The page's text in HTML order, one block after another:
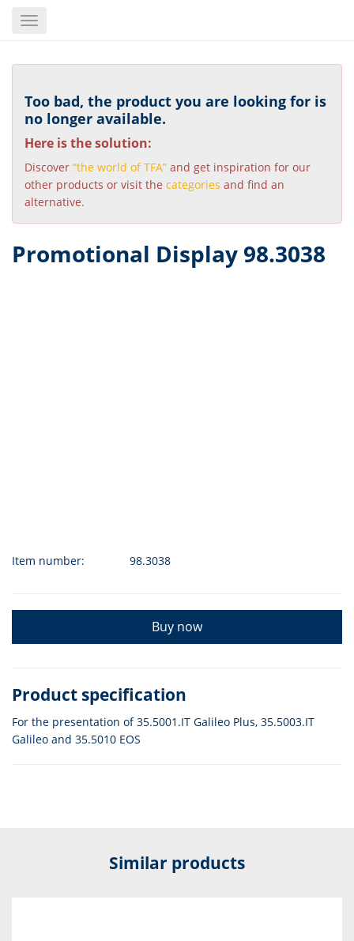
content
Toggle
Too bad, the product you are looking for is
no longer available.
Here is the solution:
Discover “the world of TFA” and get inspiration for our
other products or visit the categories and find an
alternative.
Promotional Display 98.3038
Item number: 98.3038
Buy now
Product specification
For the presentation of 35.5001.IT Galileo Plus, 35.5003.IT
Galileo and 35.5010 EOS
Similar products